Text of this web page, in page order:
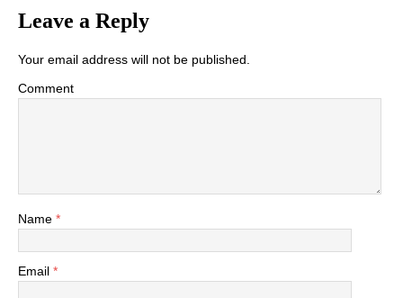
Leave a Reply
Your email address will not be published.
Comment
Name *
Email *